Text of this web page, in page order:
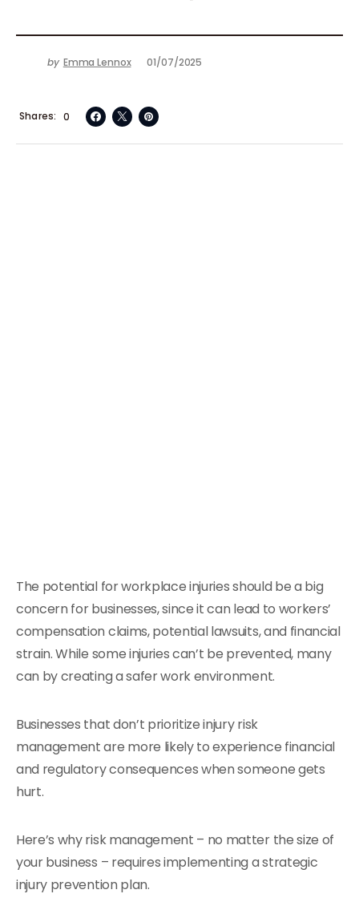
by Emma Lennox 01/07/2025
0
Shares
The potential for workplace injuries should be a big
concern for businesses, since it can lead to workers’
compensation claims, potential lawsuits, and financial
strain. While some injuries can’t be prevented, many
can by creating a safer work environment.
Businesses that don’t prioritize injury risk
management are more likely to experience financial
and regulatory consequences when someone gets
hurt.
Here’s why risk management – no matter the size of
your business – requires implementing a strategic
injury prevention plan.